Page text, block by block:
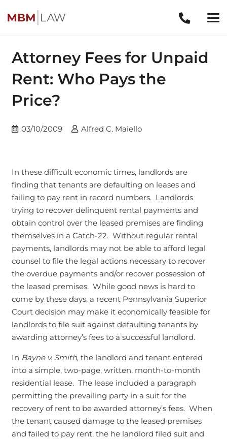
Attorney Fees for Unpaid
Rent: Who Pays the
Price?
03/10/2009 Alfred C. Maiello
In these difficult economic times, landlords are
finding that tenants are defaulting on leases and
failing to pay rent in record numbers. Landlords
trying to recover delinquent rental payments and
obtain control over the leased premises are finding
themselves in a Catch-22. Without regular rental
payments, landlords may not be able to afford legal
counsel to file the legal actions necessary to recover
the overdue payments and/or recover possession of
the leased premises. While good news is hard to
come by these days, a recent Pennsylvania Superior
Court decision may make it economically feasible for
landlords to file suit against defaulting tenants by
awarding attorney’s fees to a successful landlord.
In Bayne v. Smith, the landlord and tenant entered
into a simple, two-page, written, month-to-month
residential lease. The lease included a paragraph
permitting the prevailing party in a suit for the
recovery of rent to be awarded attorney’s fees. When
the tenant caused damage to the leased premises
and failed to pay rent, the he landlord filed suit and